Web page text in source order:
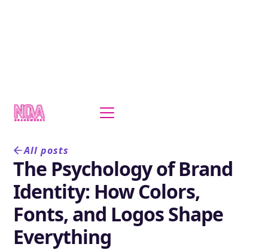
All posts
The Psychology of Brand
Identity: How Colors,
Fonts, and Logos Shape
Everything